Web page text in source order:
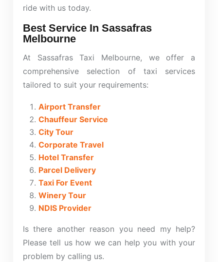
ride with us today.
Best Service In Sassafras
Melbourne
At Sassafras Taxi Melbourne, we offer a
comprehensive selection of taxi services
tailored to suit your requirements:
Airport Transfer
Chauffeur Service
City Tour
Corporate Travel
Hotel Transfer
Parcel Delivery
Taxi For Event
Winery Tour
NDIS Provider
Is there another reason you need my help?
Please tell us how we can help you with your
problem by calling us.